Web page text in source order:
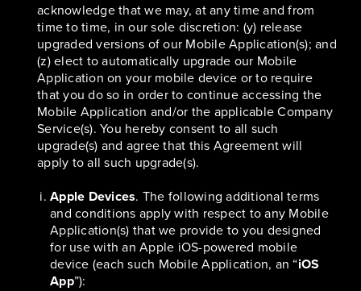
acknowledge that we may, at any time and from
time to time, in our sole discretion: (y) release
upgraded versions of our Mobile Application(s); and
(z) elect to automatically upgrade our Mobile
Application on your mobile device or to require
that you do so in order to continue accessing the
Mobile Application and/or the applicable Company
Service(s). You hereby consent to all such
upgrade(s) and agree that this Agreement will
apply to all such upgrade(s).
Apple Devices. The following additional terms
and conditions apply with respect to any Mobile
Application(s) that we provide to you designed
for use with an Apple iOS-powered mobile
device (each such Mobile Application, an “iOS
App”):